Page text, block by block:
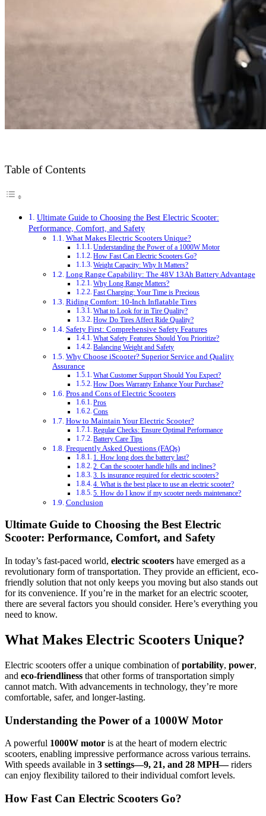
Table of Contents
Ultimate Guide to Choosing the Best Electric Scooter:
Performance, Comfort, and Safety
What Makes Electric Scooters Unique?
Understanding the Power of a 1000W Motor
How Fast Can Electric Scooters Go?
Weight Capacity: Why It Matters?
Long Range Capability: The 48V 13Ah Battery Advantage
Why Long Range Matters?
Fast Charging: Your Time is Precious
Riding Comfort: 10-Inch Inflatable Tires
What to Look for in Tire Quality?
How Do Tires Affect Ride Quality?
Safety First: Comprehensive Safety Features
What Safety Features Should You Prioritize?
Balancing Weight and Safety
Why Choose iScooter? Superior Service and Quality
Assurance
What Customer Support Should You Expect?
How Does Warranty Enhance Your Purchase?
Pros and Cons of Electric Scooters
Pros
Cons
How to Maintain Your Electric Scooter?
Regular Checks: Ensure Optimal Performance
Battery Care Tips
Frequently Asked Questions (FAQs)
1. How long does the battery last?
2. Can the scooter handle hills and inclines?
3. Is insurance required for electric scooters?
4. What is the best place to use an electric scooter?
5. How do I know if my scooter needs maintenance?
Conclusion
Ultimate Guide to Choosing the Best Electric
Scooter: Performance, Comfort, and Safety
In today’s fast-paced world, electric scooters have emerged as a
revolutionary form of transportation. They provide an efficient, eco-
friendly solution that not only keeps you moving but also stands out
for its convenience. If you’re in the market for an electric scooter,
there are several factors you should consider. Here’s everything you
need to know.
What Makes Electric Scooters Unique?
Electric scooters offer a unique combination ofportability, power,
and eco-friendliness that other forms of transportation simply
cannot match. With advancements in technology, they’re more
comfortable, safer, and longer-lasting.
Understanding the Power of a 1000W Motor
A powerful 1000W motor is at the heart of modern electric
scooters, enabling impressive performance across various terrains.
With speeds available in 3 settings—9, 21, and 28 MPH—riders
can enjoy flexibility tailored to their individual comfort levels.
How Fast Can Electric Scooters Go?